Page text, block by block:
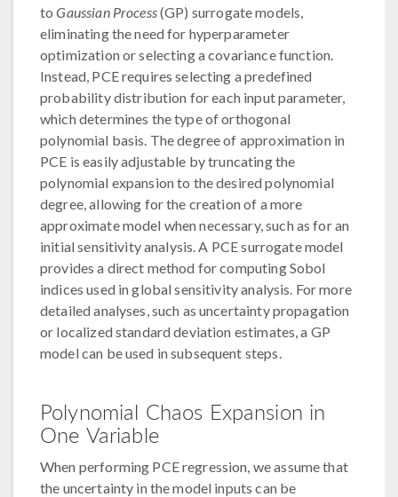
toGaussian Process(GP) surrogate models,
eliminating the need for hyperparameter
optimization or selecting a covariance function.
Instead, PCE requires selecting a predefined
probability distribution for each input parameter,
which determines the type of orthogonal
polynomial basis. The degree of approximation in
PCE is easily adjustable by truncating the
polynomial expansion to the desired polynomial
degree, allowing for the creation of a more
approximate model when necessary, such as for an
initial sensitivity analysis. A PCE surrogate model
provides a direct method for computing Sobol
indices used in global sensitivity analysis. For more
detailed analyses, such as uncertainty propagation
or localized standard deviation estimates, a GP
model can be used in subsequent steps.
Polynomial Chaos Expansion in
One Variable
When performing PCE regression, we assume that
the uncertainty in the model inputs can be